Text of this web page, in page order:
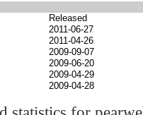
Released
2011-06-27
2011-04-26
2009-09-07
2009-06-20
2009-04-29
2009-04-28